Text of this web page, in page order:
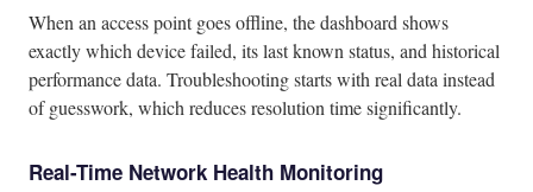
When an access point goes offline, the dashboard shows
exactly which device failed, its last known status, and historical
performance data. Troubleshooting starts with real data instead
of guesswork, which reduces resolution time significantly.
Real-Time Network Health Monitoring